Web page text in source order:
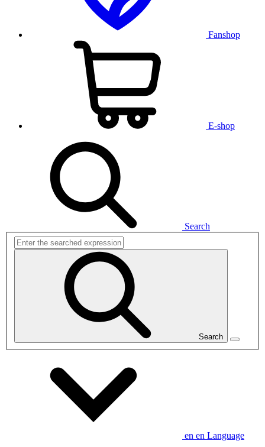
Fanshop
E-shop
Search
Search
en en Language